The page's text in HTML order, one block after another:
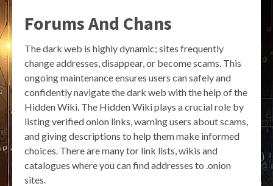
Forums And Chans
The dark web is highly dynamic; sites frequently
change addresses, disappear, or become scams. This
ongoing maintenance ensures users can safely and
confidently navigate the dark web with the help of the
Hidden Wiki. The Hidden Wiki plays a crucial role by
listing verified onion links, warning users about scams,
and giving descriptions to help them make informed
choices. There are many tor link lists, wikis and
catalogues where you can find addresses to .onion
sites.